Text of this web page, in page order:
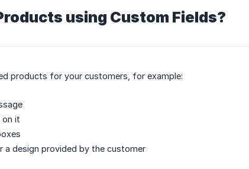
using Custom Fields?
products for your customers, for example:
on it
a design provided by the customer